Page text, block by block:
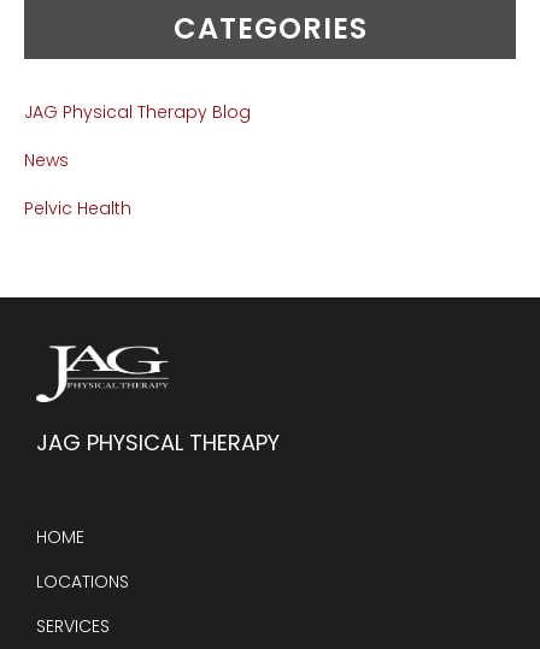
CATEGORIES
JAG Physical Therapy Blog
News
Pelvic Health
JAG PHYSICAL THERAPY
HOME
LOCATIONS
SERVICES